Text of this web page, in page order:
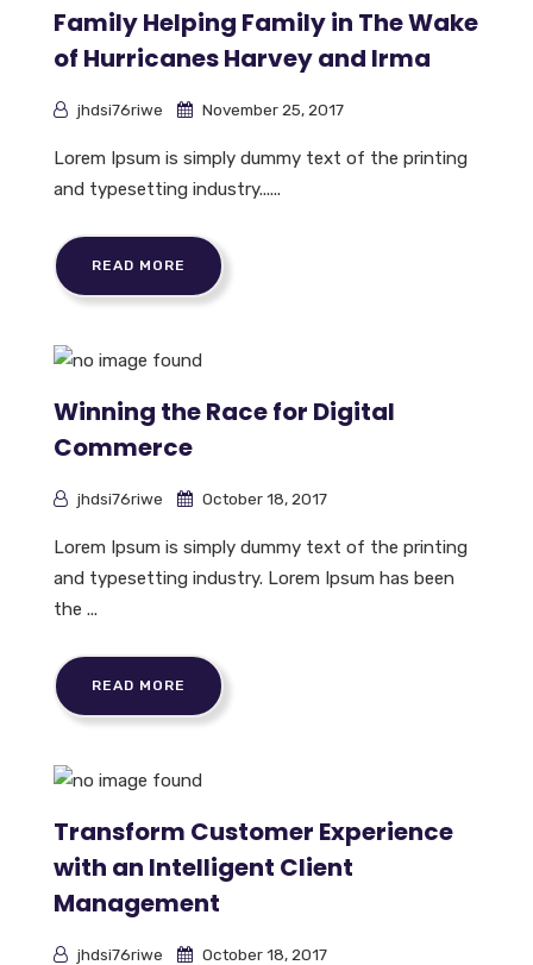
Family Helping Family in The Wake
of Hurricanes Harvey and Irma
jhdsi76riwe November 25, 2017
Lorem Ipsum is simply dummy text of the printing
and typesetting industry......
READ MORE
Winning the Race for Digital
Commerce
jhdsi76riwe October 18, 2017
Lorem Ipsum is simply dummy text of the printing
and typesetting industry. Lorem Ipsum has been
the ...
READ MORE
Transform Customer Experience
with an Intelligent Client
Management
jhdsi76riwe October 18, 2017